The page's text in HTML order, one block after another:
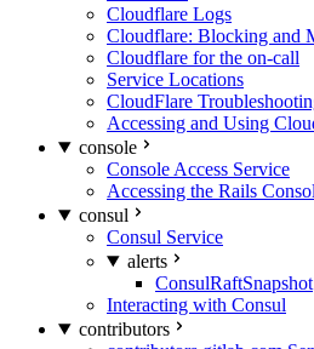
Cloudflare Logs
Cloudflare: Blocking and
Cloudflare for the on-call
Service Locations
CloudFlare
Accessing and Using
console
Console Access Service
Accessing the Rails
consul
Consul Service
alerts
ConsulRaftSnapshot
Interacting with Consul
contributors